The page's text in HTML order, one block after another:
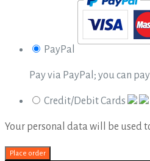
PayPal
Pay via PayPal; you can
Credit/Debit Cards
Your personal data will be used
Place order